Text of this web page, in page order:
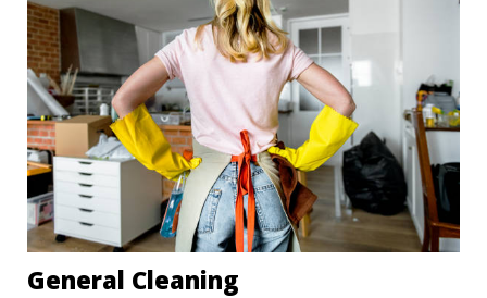
General Cleaning